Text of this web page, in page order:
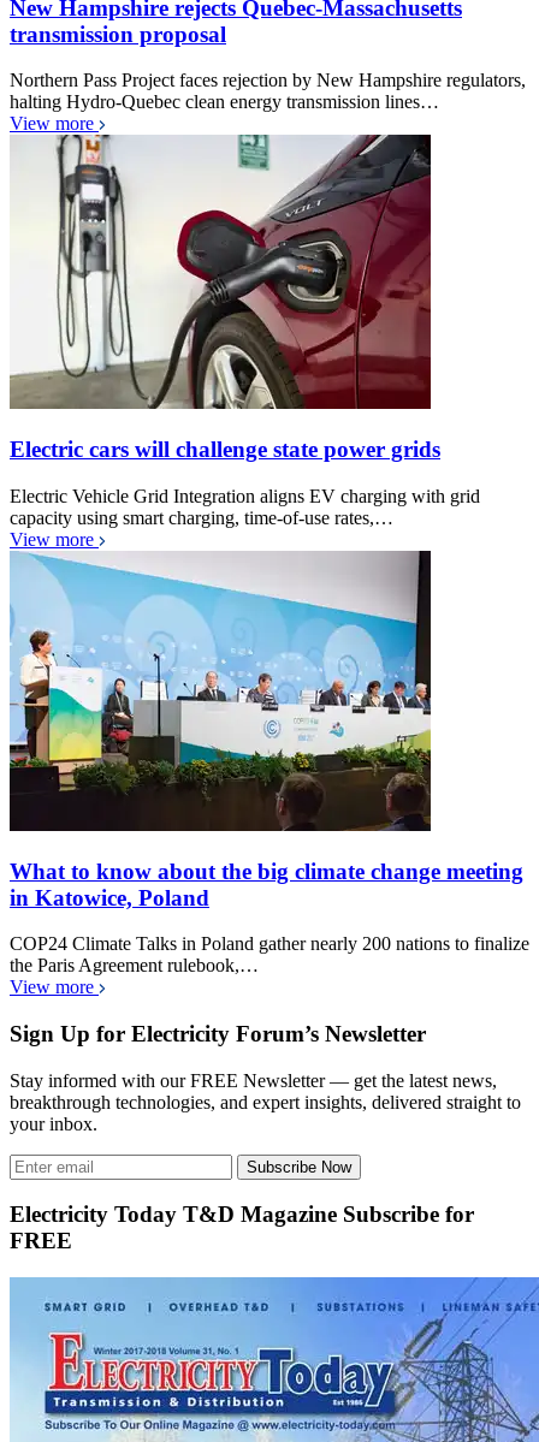
New Hampshire rejects Quebec-Massachusetts
transmission proposal
Northern Pass Project faces rejection by New Hampshire regulators,
halting Hydro-Quebec clean energy transmission lines…
View more
Electric cars will challenge state power grids
Electric Vehicle Grid Integration aligns EV charging with grid
capacity using smart charging, time-of-use rates,…
View more
What to know about the big climate change meeting
in Katowice, Poland
COP24 Climate Talks in Poland gather nearly 200 nations to finalize
the Paris Agreement rulebook,…
View more
Sign Up for Electricity Forum’s Newsletter
Stay informed with our FREE Newsletter — get the latest news,
breakthrough technologies, and expert insights, delivered straight to
your inbox.
Subscribe Now
Electricity Today T&D Magazine Subscribe for
FREE